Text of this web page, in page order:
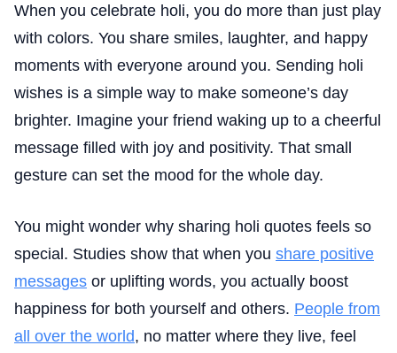
When you celebrate holi, you do more than just play
with colors. You share smiles, laughter, and happy
moments with everyone around you. Sending holi
wishes is a simple way to make someone’s day
brighter. Imagine your friend waking up to a cheerful
message filled with joy and positivity. That small
gesture can set the mood for the whole day.
You might wonder why sharing holi quotes feels so
special. Studies show that when you share positive
messages or uplifting words, you actually boost
happiness for both yourself and others. People from
all over the world, no matter where they live, feel